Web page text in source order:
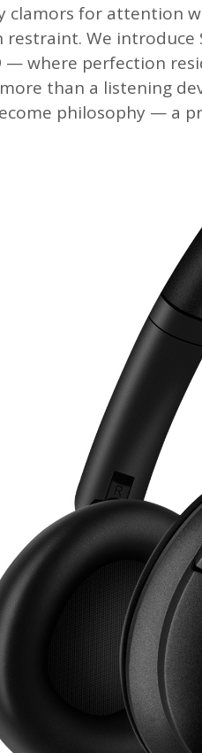
clamors for attention
We introduce
— where perfection
than a listening
philosophy — a